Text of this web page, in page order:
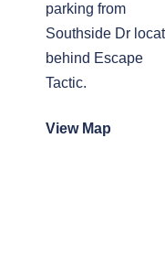
parking from
Southside Dr
behind Escape
Tactic.
View Map